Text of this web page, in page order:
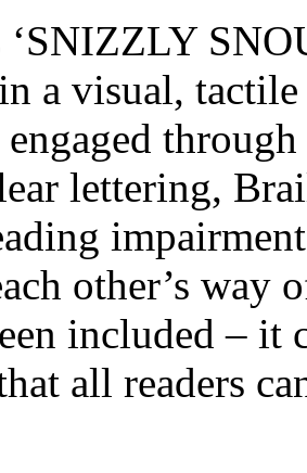
‘SNIZZLY
a visual,
engaged
lettering,
other’s way
included – it
all readers